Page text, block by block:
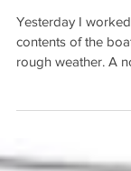
Yesterday I
contents of the
rough weather. A